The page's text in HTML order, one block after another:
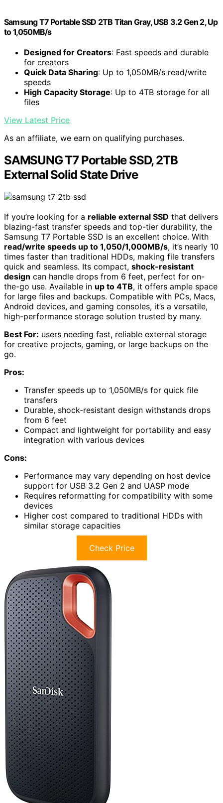
Samsung T7 Portable SSD 2TB Titan Gray, USB 3.2 Gen 2, Up
to 1,050MB/s
Designed for Creators: Fast speeds and durable
for creators
Quick Data Sharing: Up to 1,050MB/s read/write
speeds
High Capacity Storage: Up to 4TB storage for all
files
View Latest Price
As an affiliate, we earn on qualifying purchases.
SAMSUNG T7 Portable SSD, 2TB
External Solid State Drive
If you’re looking for a reliable external SSD that delivers
blazing-fast transfer speeds and top-tier durability, the
Samsung T7 Portable SSD is an excellent choice. With
read/write speeds up to 1,050/1,000MB/s, it’s nearly 10
times faster than traditional HDDs, making file transfers
quick and seamless. Its compact, shock-resistant
design can handle drops from 6 feet, perfect for on-
the-go use. Available in up to 4TB, it offers ample space
for large files and backups. Compatible with PCs, Macs,
Android devices, and gaming consoles, it’s a versatile,
high-performance storage solution trusted by many.
Best For: users needing fast, reliable external storage
for creative projects, gaming, or large backups on the
go.
Pros:
Transfer speeds up to 1,050MB/s for quick file
transfers
Durable, shock-resistant design withstands drops
from 6 feet
Compact and lightweight for portability and easy
integration with various devices
Cons:
Performance may vary depending on host device
support for USB 3.2 Gen 2 and UASP mode
Requires reformatting for compatibility with some
devices
Higher cost compared to traditional HDDs with
similar storage capacities
Check Price